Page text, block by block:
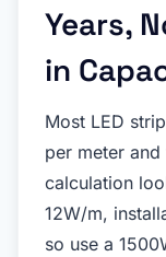
Years,
in
Most LED
per meter
calculation
12W/m,
so use a